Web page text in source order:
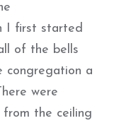
I first started
of the bells
congregation a
were
from the ceiling